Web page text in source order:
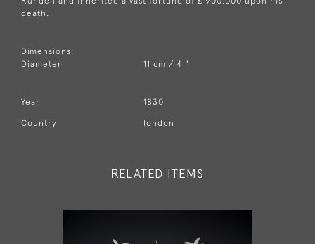
death.
Dimensions:
Diameter
11 cm / 4 "
Year 1830
Country london
RELATED ITEMS